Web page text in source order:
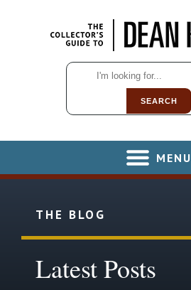
SEARCH
MENU
THE BLOG
Latest Posts